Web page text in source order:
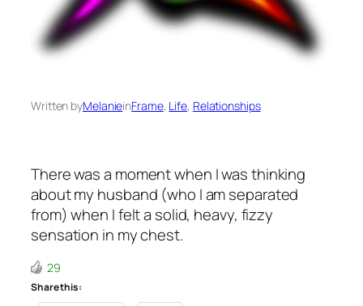
Written byMelanieinFrame, Life, Relationships
There was a moment when I was thinking
about my husband (who I am separated
from) when I felt a solid, heavy, fizzy
sensation in my chest.
29
Share this: